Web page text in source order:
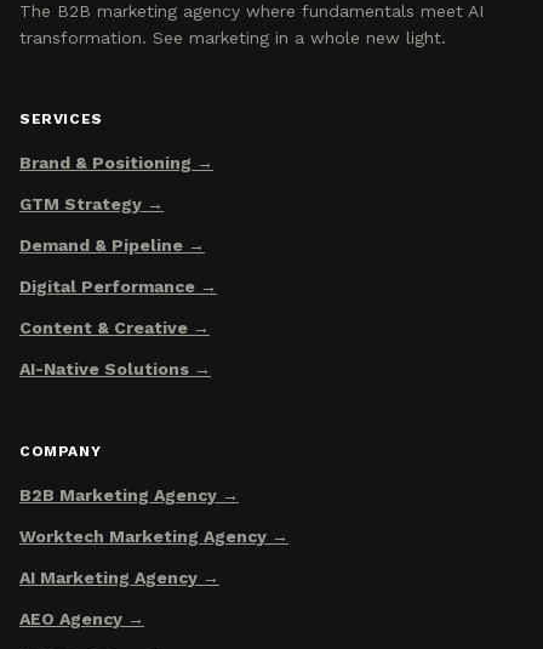
The B2B marketing agency where fundamentals meet AI
transformation. See marketing in a whole new light.
SERVICES
Brand & Positioning
GTM Strategy
Demand & Pipeline
Digital Performance
Content & Creative
AI-Native Solutions
COMPANY
B2B Marketing Agency
Worktech Marketing Agency
AI Marketing Agency
AEO Agency